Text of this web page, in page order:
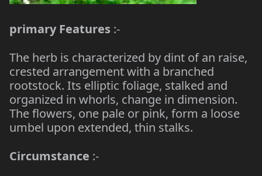
primary Features :-
The herb is characterized by dint of an raise,
crested arrangement with a branched
rootstock. Its elliptic foliage, stalked and
organized in whorls, change in dimension.
The flowers, one pale or pink, form a loose
umbel upon extended, thin stalks.
Circumstance :-